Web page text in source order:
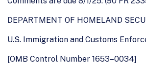
DEPARTMENT OF HOMELAND
U.S. Immigration and Customs
[OMB Control Number 1653–0034]